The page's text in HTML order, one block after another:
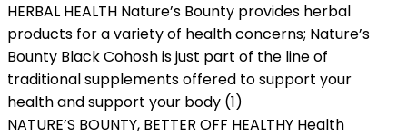
HERBAL HEALTH Nature’s Bounty provides herbal
products for a variety of health concerns; Nature’s
Bounty Black Cohosh is just part of the line of
traditional supplements offered to support your
health and support your body (1)
NATURE’S BOUNTY, BETTER OFF HEALTHY Health